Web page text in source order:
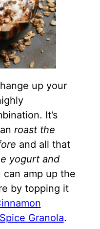
up your
It’s
roast the
and all that
yogurt and
can amp up the
by topping it
Granola.